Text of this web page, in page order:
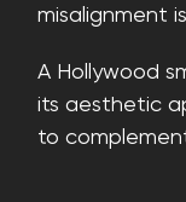
misalignment
A Hollywood
its aesthetic
to